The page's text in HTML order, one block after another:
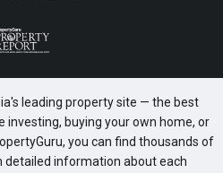
leading property site — the best
investing, buying your own home, or
you can find thousands of
information about each